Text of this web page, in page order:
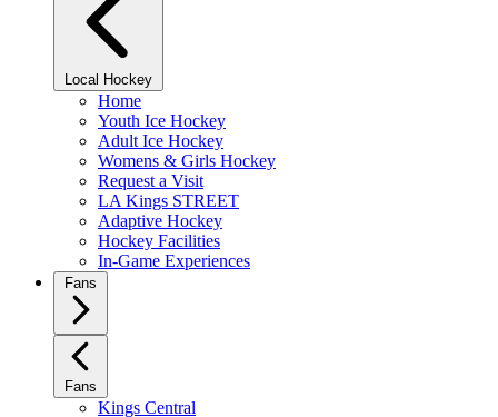
Local Hockey
Home
Youth Ice Hockey
Adult Ice Hockey
Womens & Girls Hockey
Request a Visit
LA Kings STREET
Adaptive Hockey
Hockey Facilities
In-Game Experiences
Fans
Fans
Kings Central